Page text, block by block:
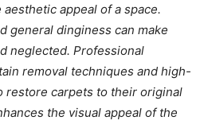
appeal of a space.
general dinginess can make
neglected. Professional
removal techniques and high-
restore carpets to their original
the visual appeal of the